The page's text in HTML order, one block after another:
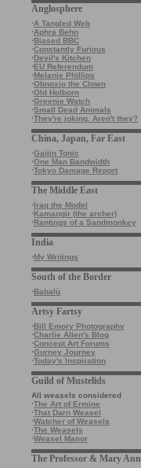
Anglosphere
·A Tangled Web
·Aphra Behn
·Biased BBC
·Constantly Furious
·Devil's Kitchen
·EU Referendum
·Melanie Phillips
·Obnoxio the Clown
·Old Holborn
·Greenie Watch
·Small Dead Animals
·They're joking. Aren't they?
China, Japan, Far East
·Gaijin Tonic
·One Man Bandwidth
·Tokyo Damage Report
The Middle East
·Iraq the Model
·Kamangir (the archer)
·Rantings of a Sandmonkey
India
·My Writings
South of the Border
·Babalù
Artsy Fartsy
·Bill Emory Photography
·Charlie Allen's Blog
·Concept Art Forums
·Gurney Journey
·Today's Inspiration
Guild of Mustelids
All weasels considered
·The Art of Ermine
·That Darn Weasel
·Watcher of Weasels
·The Weasels
·Weasel Manor
The Professor & Mary Ann